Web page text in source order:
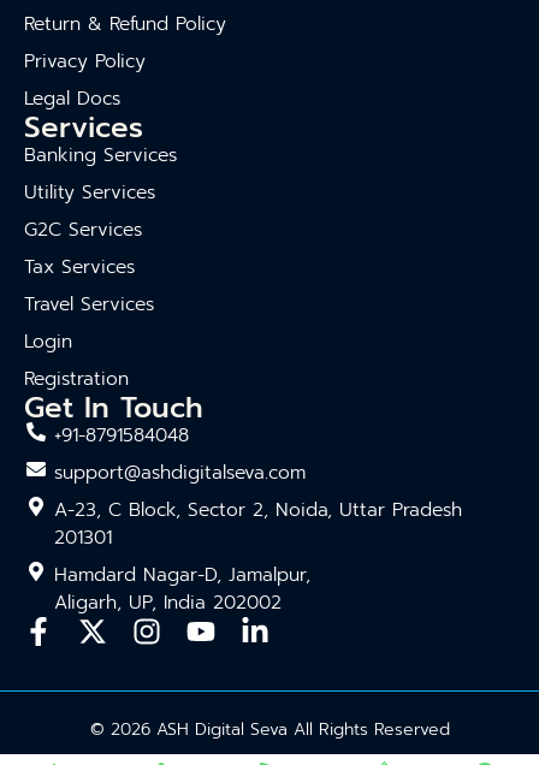
Return & Refund Policy
Privacy Policy
Legal Docs
Services
Banking Services
Utility Services
G2C Services
Tax Services
Travel Services
Login
Registration
Get In Touch
+91-8791584048
support@ashdigitalseva.com
A-23, C Block, Sector 2, Noida, Uttar Pradesh
201301
Hamdard Nagar-D, Jamalpur,
Aligarh, UP, India 202002
© 2026 ASH Digital Seva All Rights Reserved